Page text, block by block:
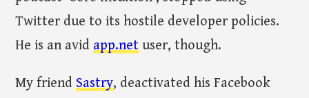
Twitter due to its hostile developer policies.
He is an avid app.net user, though.
My friend Sastry, deactivated his Facebook